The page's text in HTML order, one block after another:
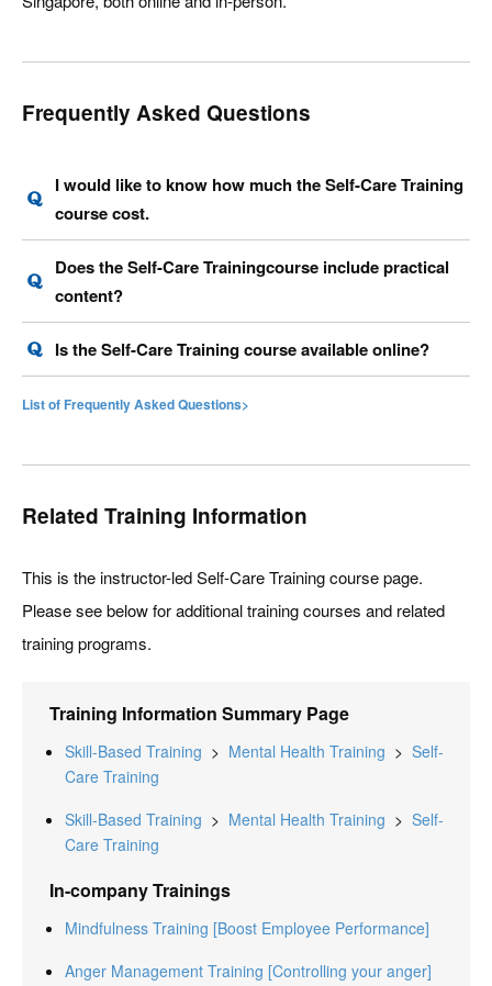
Frequently Asked Questions
I would like to know how much the Self-Care Training
course cost.
Does the Self-Care Trainingcourse include practical
content?
Is the Self-Care Training course available online?
List of Frequently Asked Questions>
Related Training Information
This is the instructor-led Self-Care Training course page.
Please see below for additional training courses and related
training programs.
Training Information Summary Page
Skill-Based Training > Mental Health Training > Self-
Care Training
Skill-Based Training > Mental Health Training > Self-
Care Training
In-company Trainings
Mindfulness Training [Boost Employee Performance]
Anger Management Training [Controlling your anger]